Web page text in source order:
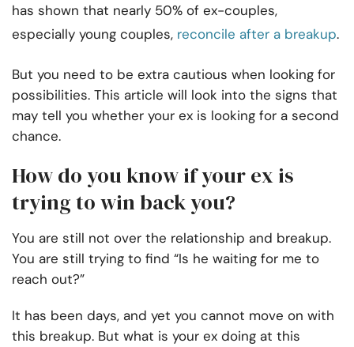
has shown that nearly 50% of ex-couples,
especially young couples, reconcile after a breakup.
But you need to be extra cautious when looking for
possibilities. This article will look into the signs that
may tell you whether your ex is looking for a second
chance.
How do you know if your ex is
trying to win back you?
You are still not over the relationship and breakup.
You are still trying to find “Is he waiting for me to
reach out?”
It has been days, and yet you cannot move on with
this breakup. But what is your ex doing at this